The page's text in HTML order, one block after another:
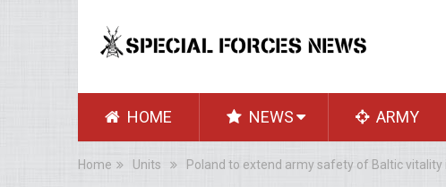
HOME NEWS ARMY
Home Units Poland to extend army safety of Baltic